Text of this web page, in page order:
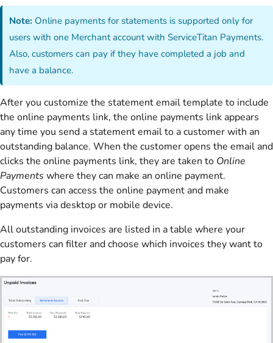
Note: Online payments for statements is supported only for
users with one Merchant account with ServiceTitan Payments.
Also, customers can pay if they have completed a job and
have a balance.
After you customize the statement email template to include
the online payments link, the online payments link appears
any time you send a statement email to a customer with an
outstanding balance. When the customer opens the email and
clicks the online payments link, they are taken to Online
Payments where they can make an online payment.
Customers can access the online payment and make
payments via desktop or mobile device.
All outstanding invoices are listed in a table where your
customers can filter and choose which invoices they want to
pay for.